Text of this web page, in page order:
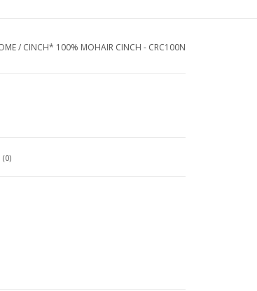
/ CINCH* 100% MOHAIR CINCH - CRC100N
(0)